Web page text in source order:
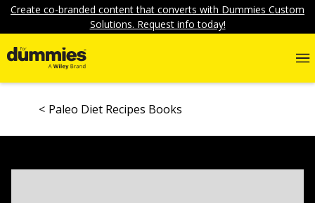
Create co-branded content that converts with Dummies Custom
Solutions. Request info today!
Paleo Diet Recipes Books